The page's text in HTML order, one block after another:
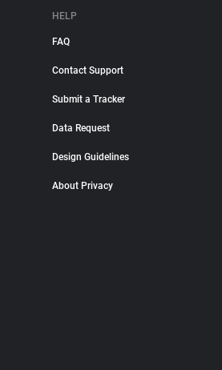
HELP
FAQ
Contact Support
Submit a Tracker
Data Request
Design Guidelines
About Privacy